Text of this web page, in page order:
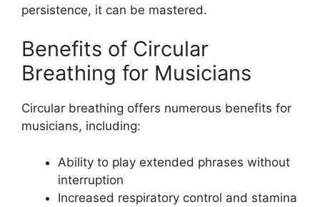
persistence, it can be mastered.
Benefits of Circular
Breathing for Musicians
Circular breathing offers numerous benefits for
musicians, including:
Ability to play extended phrases without
interruption
Increased respiratory control and stamina